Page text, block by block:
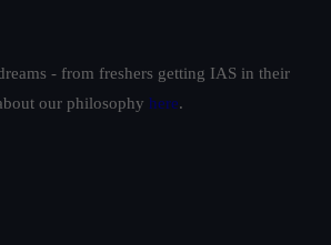
- from freshers getting IAS in their
our philosophy here.